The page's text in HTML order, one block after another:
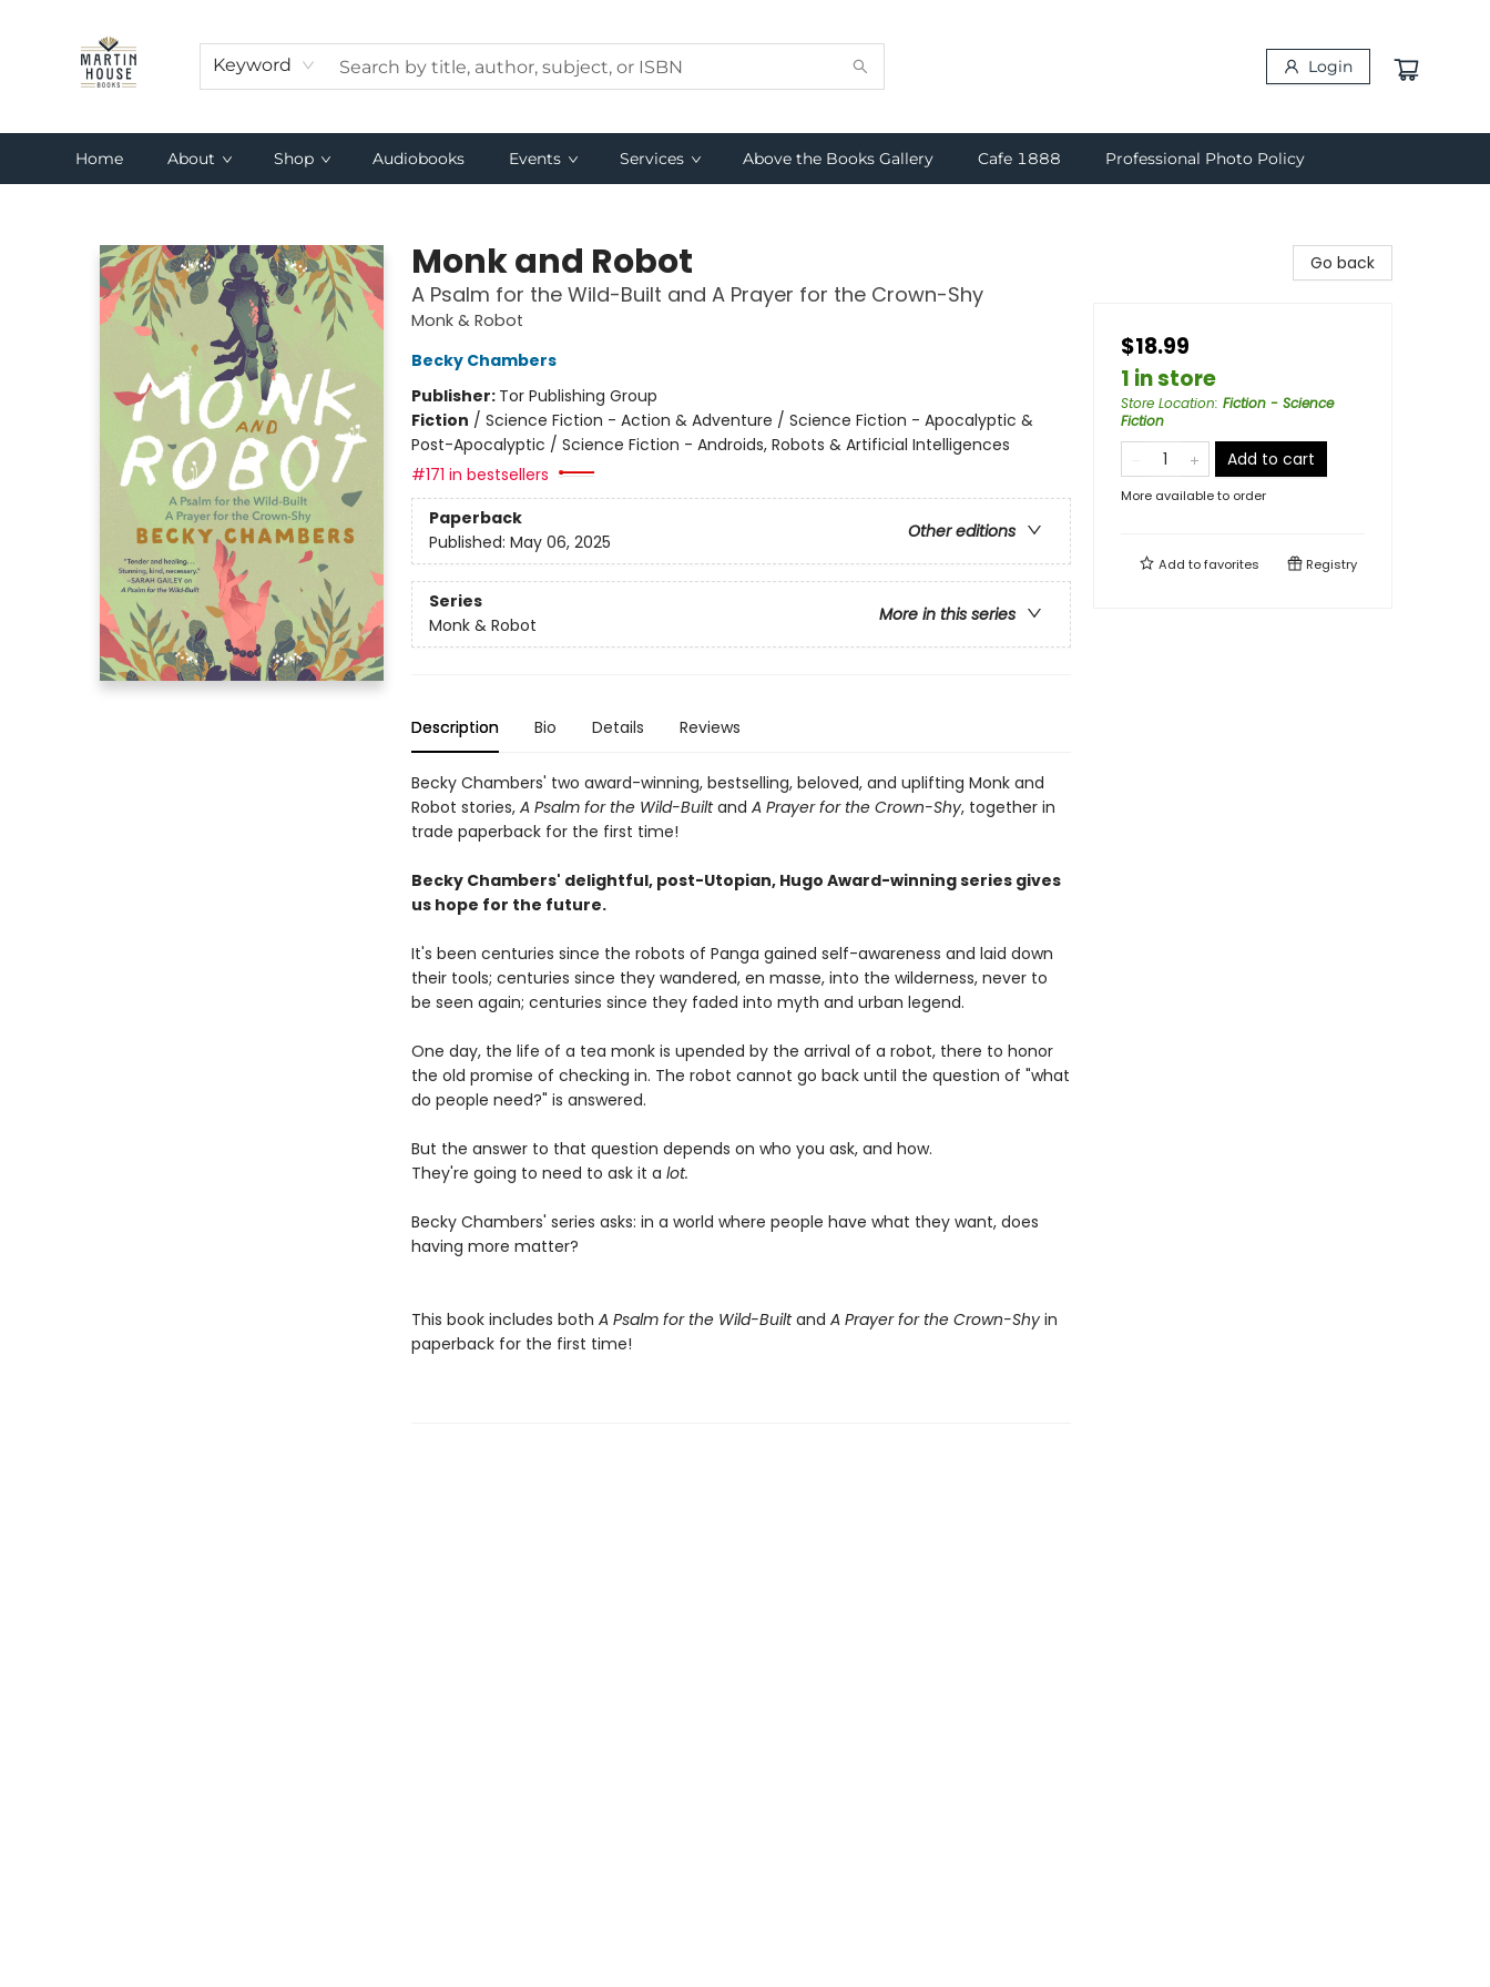
Keyword Login
Home About Shop Audiobooks Events Services Above the Books Gallery Cafe 1888 Professional Photo Policy
Monk and Robot
A Psalm for the Wild-Built and A Prayer for the Crown-Shy
Monk & Robot
Becky Chambers
Publisher: Tor Publishing Group
Fiction / Science Fiction - Action & Adventure / Science Fiction - Apocalyptic &
Post-Apocalyptic / Science Fiction - Androids, Robots & Artificial Intelligences
#171 in bestsellers
Paperback
Other editions
Published: May 06, 2025
Series
More in this series
Monk & Robot
Description Bio Details Reviews
Becky Chambers' two award-winning, bestselling, beloved, and uplifting Monk and
Robot stories, A Psalm for the Wild-Builtand A Prayer for the Crown-Shy, together in
trade paperback for the first time!
Becky Chambers' delightful, post-Utopian, Hugo Award-winning series gives
us hope for the future.
It's been centuries since the robots of Panga gained self-awareness and laid down
their tools; centuries since they wandered, en masse, into the wilderness, never to
be seen again; centuries since they faded into myth and urban legend.
One day, the life of a tea monk is upended by the arrival of a robot, there to honor
the old promise of checking in. The robot cannot go back until the question of "what
do people need?" is answered.
But the answer to that question depends on who you ask, and how.
They're going to need to ask it a lot.
Becky Chambers' series asks: in a world where people have what they want, does
having more matter?
This book includes both A Psalm for the Wild-Builtand A Prayer for the Crown-Shyin
paperback for the first time!
Go back
$18.99
1 in store
Store Location: Fiction - Science
Fiction
Add to cart
More available to order
Add tofavorites Registry